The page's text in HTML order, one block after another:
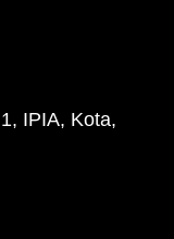
IPIA, Kota,